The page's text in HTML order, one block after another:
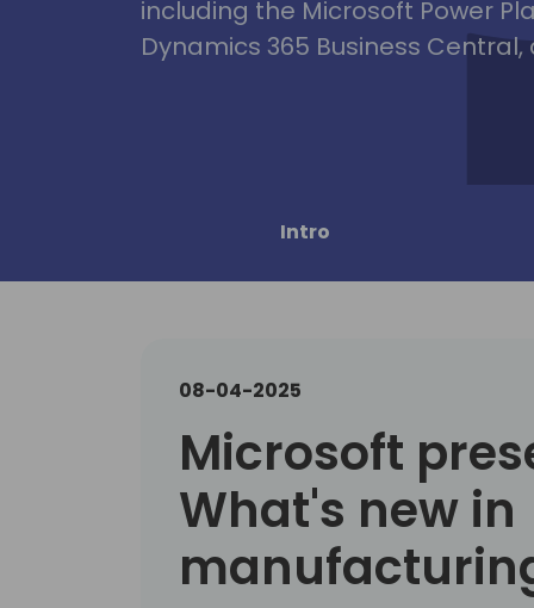
including the Microsoft Power
Dynamics 365 Business Central,
Intro
08-04-2025
Microsoft
What's new in